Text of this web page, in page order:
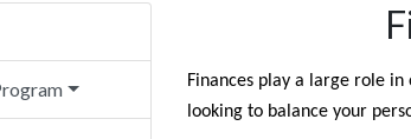
Finances play a large role
looking to balance your